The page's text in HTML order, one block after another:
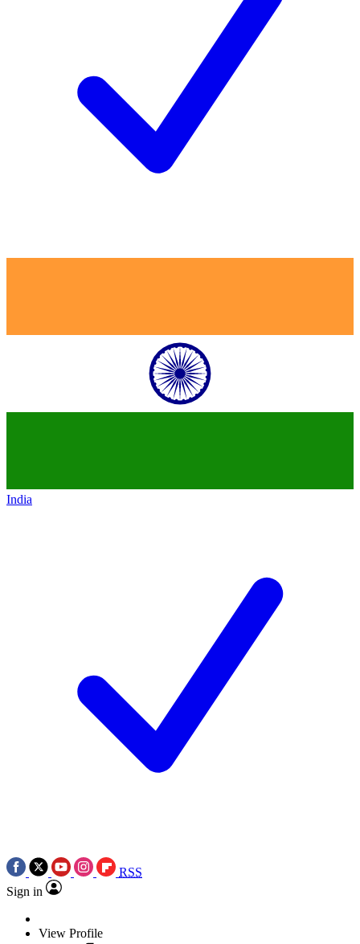
India
RSS
Sign in
View Profile